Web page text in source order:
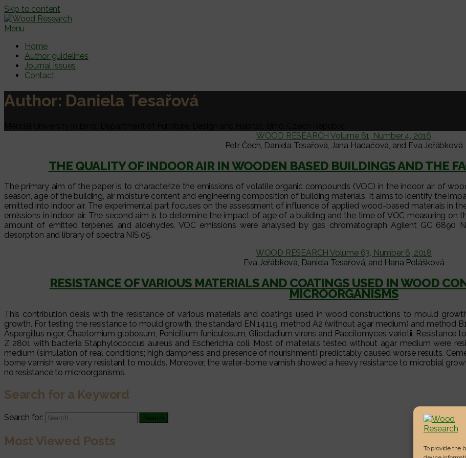
To provide the
Skip to content
Menu
Home
Author guidelines
Journal Issues
Contact
Author: Daniela Tesařová
WOOD RESEARCH Volume 61, Number 4, 2016
Petr Čech, Daniela Tesařová, Jana Hadačová, and Eva Jeřábková
THE QUALITY OF INDOOR AIR IN WOODEN BASED BUILDINGS AND THE
The primary aim of the paper is to characterize the emissions of volatile organic compounds (VOC) in the indoor air of
season, age of the building, air moisture content and engineering composition of building materials. It aims to identify the
emitted into indoor air. The experimental part focuses on the assessment of influence of applied wood-based materials in
emissions in indoor air. The second aim is to determine the impact of age of a building and the time of VOC measuring
amount of emitted terpenes and aldehydes. VOC emissions were analysed by gas chromatograph Agilent GC 6890
desorption and library of spectra NIS 05.
WOOD RESEARCH Volume 63, Number 6, 2018
Eva Jeřábková, Daniela Tesařová, and Hana Polášková
RESISTANCE OF VARIOUS MATERIALS AND COATINGS USED IN WOOD
MICROORGANISMS
This contribution deals with the resistance of various materials and coatings used in wood constructions to mould
growth. For testing the resistance to mould growth, the standard EN 14119, method A2 (without agar medium) and method
Aspergillus niger, Chaetomium globosum, Penicillium funiculosum, Gliocladium virens and Paecilomyces variotii.
Z 2801 with bacteria Staphylococcus aureus and Escherichia coli. Most of materials tested without agar medium were
medium (simulation of real conditions; high dampness and presence of nourishment) predictably caused worse results.
borne varnish were very resistant to moulds. Moreover, the water-borne varnish showed a heavy resistance to microbial
no resistance to microorganisms.
Search for a Keyword
Search for:
Most Viewed Posts